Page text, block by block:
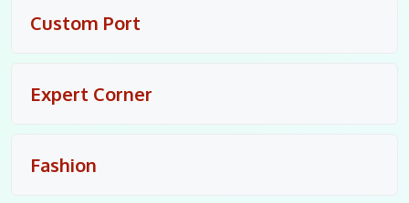
Custom Port
Expert Corner
Fashion